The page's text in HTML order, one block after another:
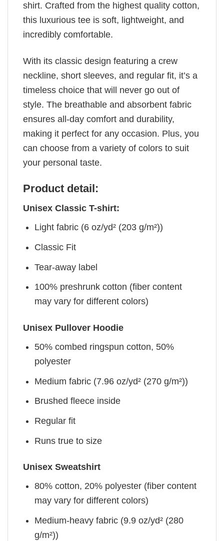
shirt. Crafted from the highest quality cotton,
this luxurious tee is soft, lightweight, and
incredibly comfortable.
With its classic design featuring a crew
neckline, short sleeves, and regular fit, it’s a
timeless choice that will never go out of
style. The breathable and absorbent fabric
ensures all-day comfort and durability,
making it perfect for any occasion. Plus, you
can choose from a variety of colors to suit
your personal taste.
Product detail:
Unisex Classic T-shirt:
Light fabric (6 oz/yd² (203 g/m²))
Classic Fit
Tear-away label
100% preshrunk cotton (fiber content
may vary for different colors)
Unisex Pullover Hoodie
50% combed ringspun cotton, 50%
polyester
Medium fabric (7.96 oz/yd² (270 g/m²))
Brushed fleece inside
Regular fit
Runs true to size
Unisex Sweatshirt
80% cotton, 20% polyester (fiber content
may vary for different colors)
Medium-heavy fabric (9.9 oz/yd² (280
g/m²))